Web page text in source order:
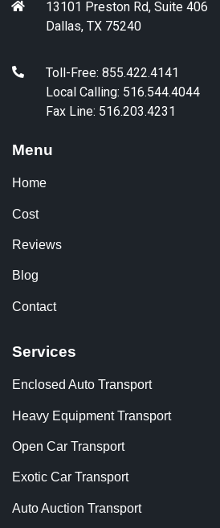
13101 Preston Rd, Suite 406
Dallas, TX 75240
Toll-Free: 855.422.4141
Local Calling: 516.544.4044
Fax Line: 516.203.4231
Menu
Home
Cost
Reviews
Blog
Contact
Services
Enclosed Auto Transport
Heavy Equipment Transport
Open Car Transport
Exotic Car Transport
Auto Auction Transport